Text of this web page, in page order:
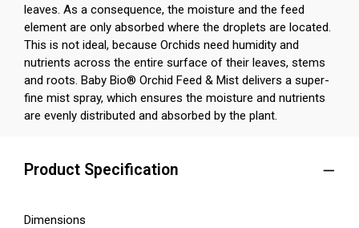
leaves. As a consequence, the moisture and the feed
element are only absorbed where the droplets are located.
This is not ideal, because Orchids need humidity and
nutrients across the entire surface of their leaves, stems
and roots. Baby Bio® Orchid Feed & Mist delivers a super-
fine mist spray, which ensures the moisture and nutrients
are evenly distributed and absorbed by the plant.
Product Specification
Dimensions